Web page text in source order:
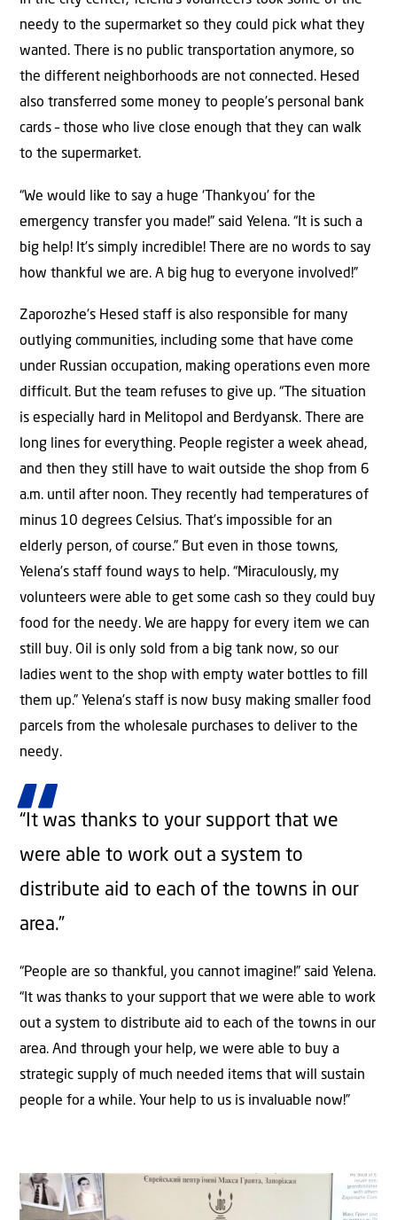
needy to the supermarket so they could pick what they
wanted. There is no public transportation anymore, so
the different neighborhoods are not connected. Hesed
also transferred some money to people’s personal bank
cards – those who live close enough that they can walk
to the supermarket.
“We would like to say a huge ‘Thankyou’ for the
emergency transfer you made!” said Yelena. “It is such a
big help! It’s simply incredible! There are no words to say
how thankful we are. A big hug to everyone involved!”
Zaporozhe’s Hesed staff is also responsible for many
outlying communities, including some that have come
under Russian occupation, making operations even more
difficult. But the team refuses to give up. “The situation
is especially hard in Melitopol and Berdyansk. There are
long lines for everything. People register a week ahead,
and then they still have to wait outside the shop from 6
a.m. until after noon. They recently had temperatures of
minus 10 degrees Celsius. That’s impossible for an
elderly person, of course.” But even in those towns,
Yelena’s staff found ways to help. “Miraculously, my
volunteers were able to get some cash so they could buy
food for the needy. We are happy for every item we can
still buy. Oil is only sold from a big tank now, so our
ladies went to the shop with empty water bottles to fill
them up.” Yelena’s staff is now busy making smaller food
parcels from the wholesale purchases to deliver to the
needy.
“It was thanks to your support that we
were able to work out a system to
distribute aid to each of the towns in our
area.”
“People are so thankful, you cannot imagine!” said Yelena.
“It was thanks to your support that we were able to work
out a system to distribute aid to each of the towns in our
area. And through your help, we were able to buy a
strategic supply of much needed items that will sustain
people for a while. Your help to us is invaluable now!”